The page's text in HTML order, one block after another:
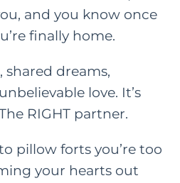
and you know once
finally home.
shared dreams,
unbelievable love. It’s
RIGHT partner.
pillow forts you’re too
your hearts out